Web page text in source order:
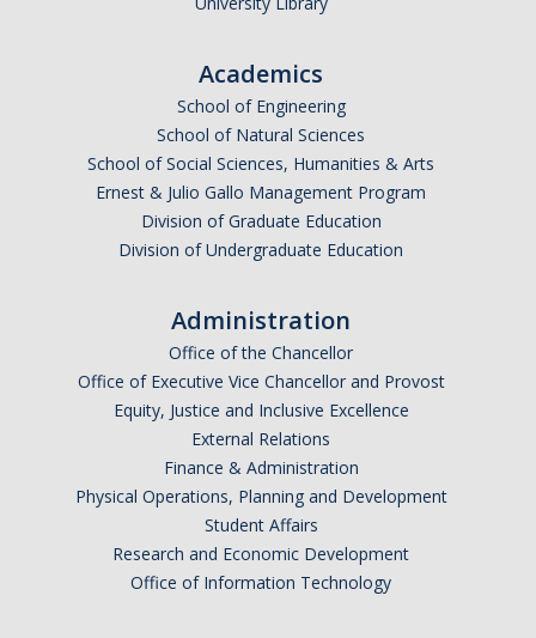
Academics
School of Engineering
School of Natural Sciences
School of Social Sciences, Humanities & Arts
Ernest & Julio Gallo Management Program
Division of Graduate Education
Division of Undergraduate Education
Administration
Office of the Chancellor
Office of Executive Vice Chancellor and Provost
Equity, Justice and Inclusive Excellence
External Relations
Finance & Administration
Physical Operations, Planning and Development
Student Affairs
Research and Economic Development
Office of Information Technology